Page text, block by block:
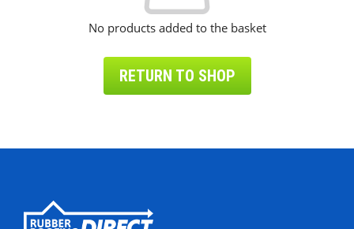
No products added to the basket
RETURN TO SHOP